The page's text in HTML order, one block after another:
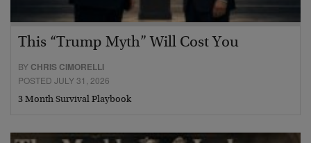
This “Trump Myth” Will Cost You
BY CHRIS CIMORELLI
POSTED JULY 31, 2026
3 Month Survival Playbook